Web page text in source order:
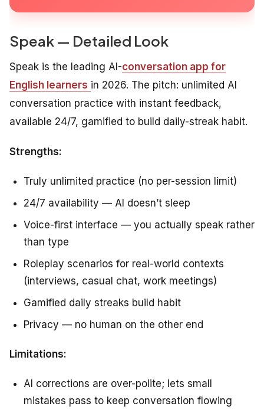
Speak — Detailed Look
Speak is the leading AI-conversation app for
English learners in 2026. The pitch: unlimited AI
conversation practice with instant feedback,
available 24/7, gamified to build daily-streak habit.
Strengths:
Truly unlimited practice (no per-session limit)
24/7 availability — AI doesn’t sleep
Voice-first interface — you actually speak rather
than type
Roleplay scenarios for real-world contexts
(interviews, casual chat, work meetings)
Gamified daily streaks build habit
Privacy — no human on the other end
Limitations:
AI corrections are over-polite; lets small
mistakes pass to keep conversation flowing